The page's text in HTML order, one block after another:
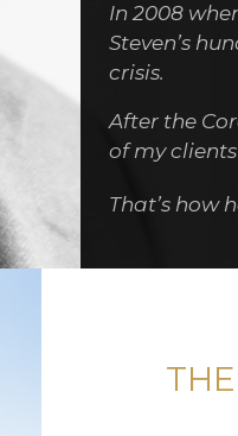
In 2008
Steven’s
crisis.
After the
of my
That’s how